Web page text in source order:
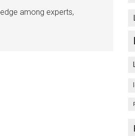
among experts,